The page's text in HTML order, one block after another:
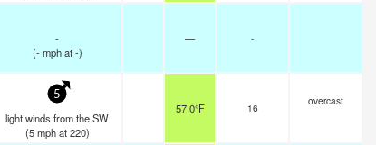
-
(- mphat -)
— -
5
light winds from the SW
(5 mphat 220)
57.0°F 16
overcast